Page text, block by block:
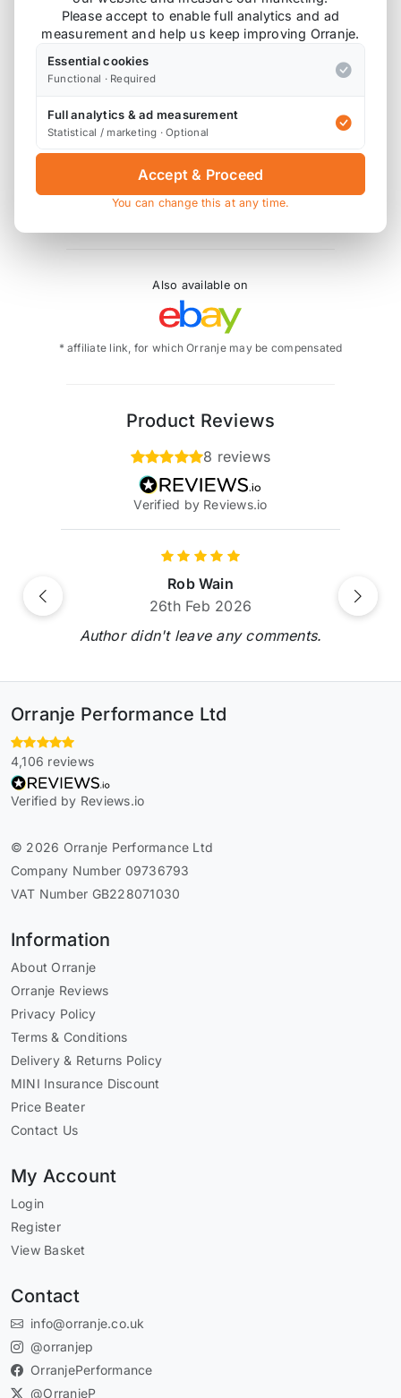
Available in Motorsport Silver or Pro-Series Black.
Registered Design Right number: 6049901
and fits the R50 R52 R53 MINI Cooper and MINI
Cooper S.
Please note that the standard MINI coolant tank
cap does not fit, as this has a radiator style cap.
Also available on
* affiliate link, for which Orranje may be compensated
Product Reviews
8 reviews
Verified by Reviews.io
Rob Wain
26th Feb 2026
Author didn't leave any comments.
Previous Next
Orranje Performance Ltd
4,106 reviews
Verified by Reviews.io
© 2026 Orranje Performance Ltd
Company Number 09736793
VAT Number GB228071030
Information
About Orranje
Orranje Reviews
Privacy Policy
Terms & Conditions
Delivery & Returns Policy
MINI Insurance Discount
Price Beater
Contact Us
My Account
Login
Register
View Basket
Contact
info@orranje.co.uk
@orranjep
OrranjePerformance
@OrranjeP
Please accept to enable full analytics and ad
measurement and help us keep improving Orranje.
Essential cookies
Functional · Required
Full analytics & ad measurement
Statistical / marketing · Optional
Accept & Proceed
You can change this at any time.